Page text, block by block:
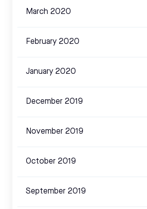
March 2020
February 2020
January 2020
December 2019
November 2019
October 2019
September 2019